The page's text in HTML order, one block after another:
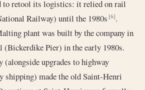
to retool its logistics: it relied on rail
Railway) until the 1980s[6].
plant was built by the company in
(Bickerdike Pier) in the early 1980s.
upgrades to highway
shipping) made the old Saint-Henri